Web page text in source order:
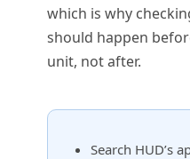
which is why
should happen
unit, not after.
Search HUD’s